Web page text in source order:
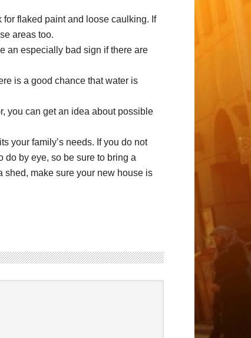
flaked paint and loose caulking. If
areas too.
an especially bad sign if there are
is a good chance that water is
you can get an idea about possible
your family’s needs. If you do not
do by eye, so be sure to bring a
shed, make sure your new house is